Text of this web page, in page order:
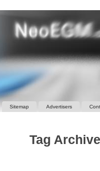
Sitemap Advertisers
Tag